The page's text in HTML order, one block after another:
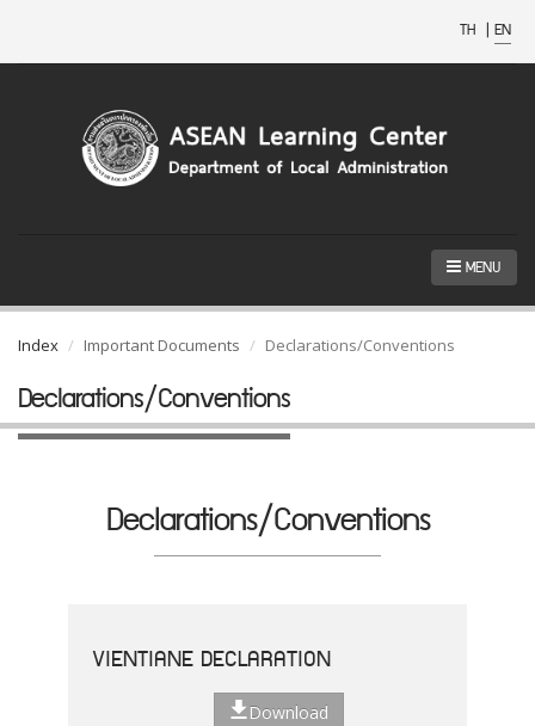
TH | EN
MENU
Index Important Documents Declarations/Conventions
Declarations/Conventions
Declarations/Conventions
VIENTIANE DECLARATION
Download